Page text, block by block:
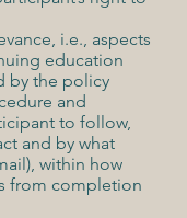
i.e., aspects
education
by the policy
and
to follow,
and by what
within how
from completion